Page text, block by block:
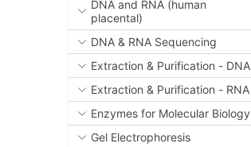
DNA and RNA (human
placental)
DNA & RNA Sequencing
Extraction & Purification - DNA
Extraction & Purification - RNA
Enzymes for Molecular Biology
Gel Electrophoresis